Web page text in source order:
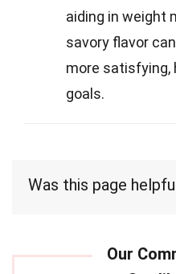
aiding in weight
savory flavor
more satisfying,
goals.
Was this page